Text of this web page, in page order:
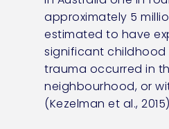
approximately 5
estimated to have
significant childhood
trauma occurred in
neighbourhood, or
(Kezelman et al.,